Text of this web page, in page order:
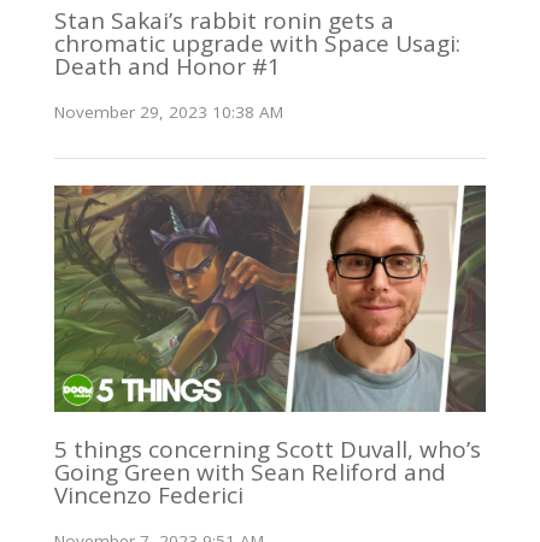
Stan Sakai’s rabbit ronin gets a
chromatic upgrade with Space Usagi:
Death and Honor #1
November 29, 2023 10:38 AM
5 things concerning Scott Duvall, who’s
Going Green with Sean Reliford and
Vincenzo Federici